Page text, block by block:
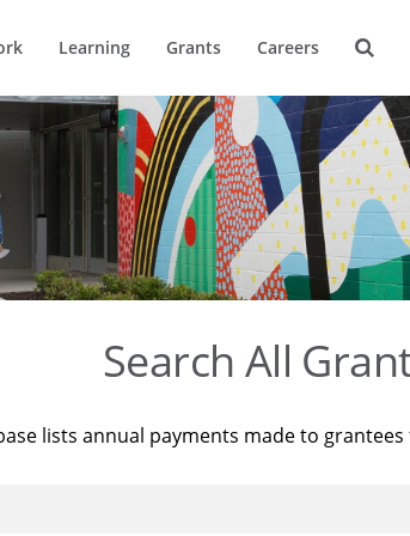
Learning Grants Careers
Search All
lists annual payments made to